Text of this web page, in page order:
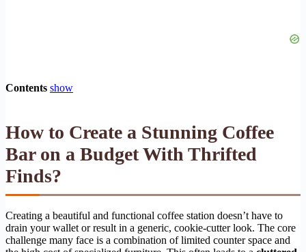
Contents show
How to Create a Stunning Coffee
Bar on a Budget With Thrifted
Finds?
Creating a beautiful and functional coffee station doesn’t have to
drain your wallet or result in a generic, cookie-cutter look. The core
challenge many face is a combination of limited counter space and